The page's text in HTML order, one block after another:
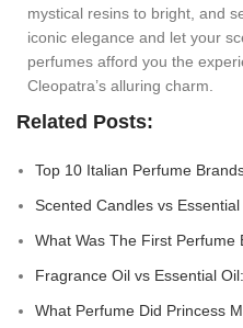
mystical resins to bright, and
iconic elegance and let your
perfumes afford you the
Cleopatra’s alluring charm.
Related Posts:
Top 10 Italian Perfume
Scented Candles vs
What Was The First Perfume
Fragrance Oil vs Essential
What Perfume Did Princess